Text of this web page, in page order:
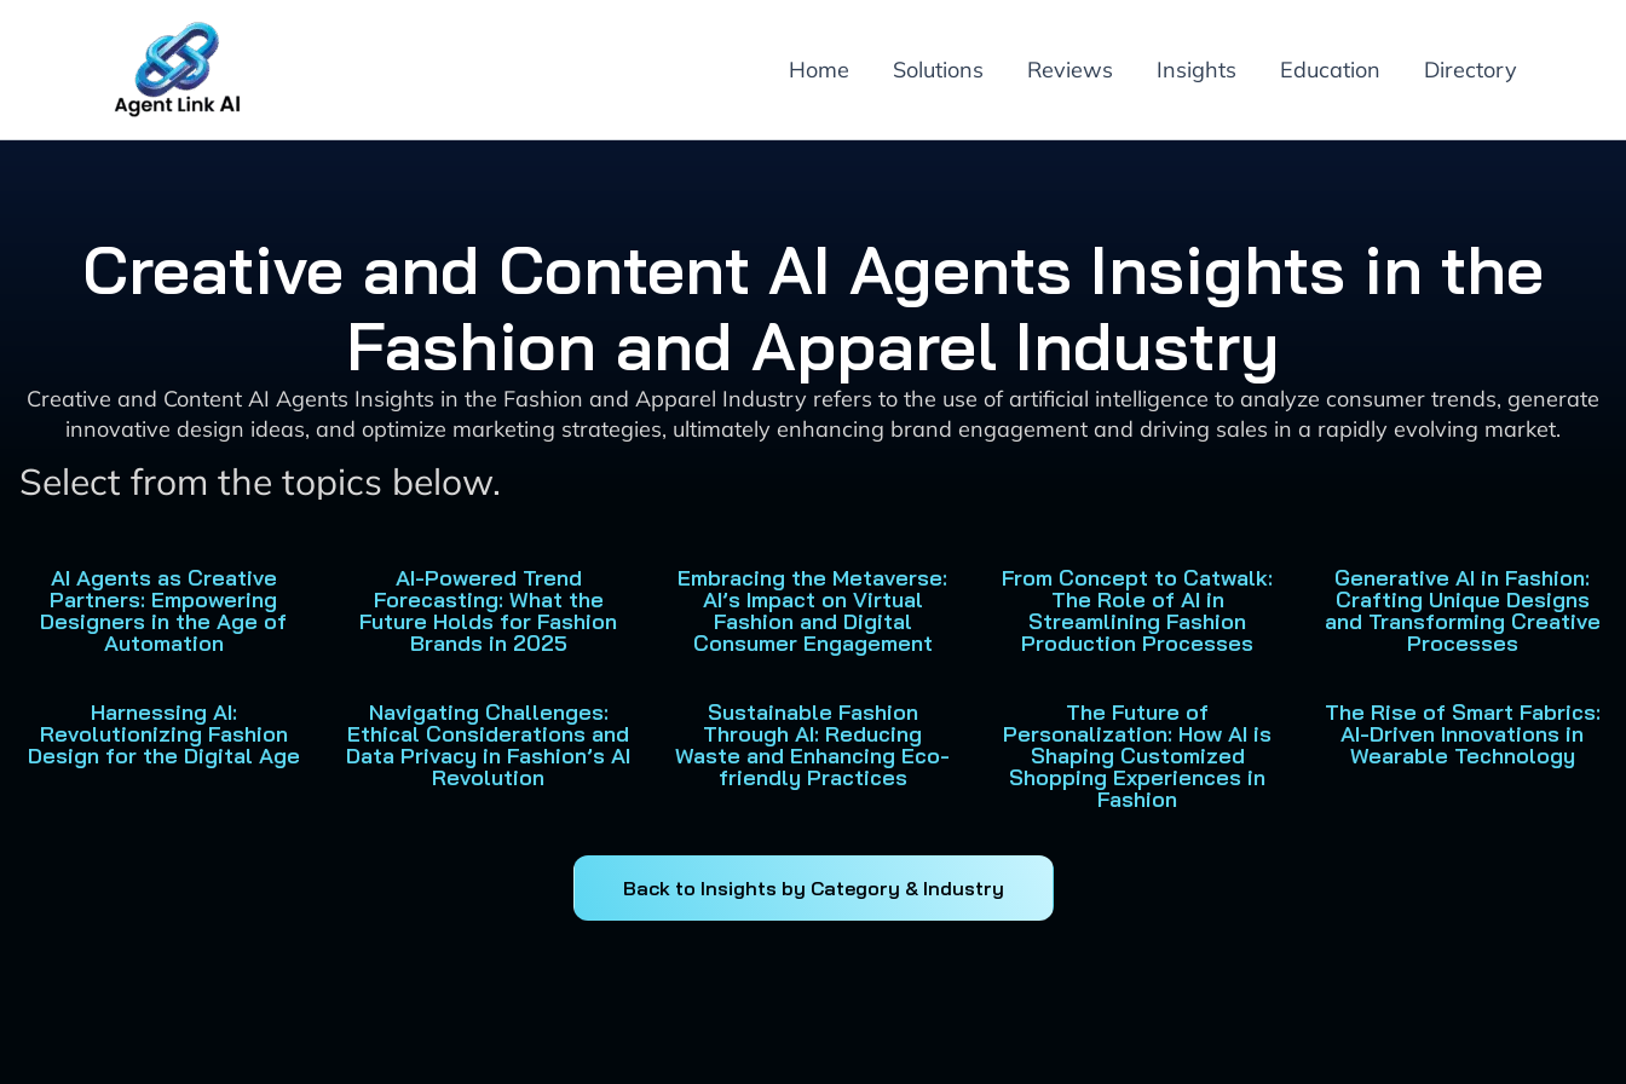
Home Solutions Reviews Insights Education Directory
Creative and Content AI Agents Insights in the
Fashion and Apparel Industry
Creative and Content AI Agents Insights in the Fashion and Apparel Industry refers to the use of artificial intelligence to analyze consumer trends, generate
innovative design ideas, and optimize marketing strategies, ultimately enhancing brand engagement and driving sales in a rapidly evolving market.
Select from the topics below.
AI Agents as Creative
Partners: Empowering
Designers in the Age of
Automation
AI-Powered Trend
Forecasting: What the
Future Holds for Fashion
Brands in 2025
Embracing the Metaverse:
AI’s Impact on Virtual
Fashion and Digital
Consumer Engagement
From Concept to Catwalk:
The Role of AI in
Streamlining Fashion
Production Processes
Generative AI in Fashion:
Crafting Unique Designs
and Transforming Creative
Processes
Harnessing AI:
Revolutionizing Fashion
Design for the Digital Age
Navigating Challenges:
Ethical Considerations and
Data Privacy in Fashion’s AI
Revolution
Sustainable Fashion
Through AI: Reducing
Waste and Enhancing Eco-
friendly Practices
The Future of
Personalization: How AI is
Shaping Customized
Shopping Experiences in
Fashion
The Rise of Smart Fabrics:
AI-Driven Innovations in
Wearable Technology
Back to Insights by Category & Industry